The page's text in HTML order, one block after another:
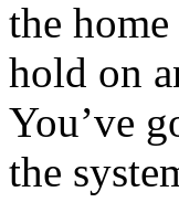
the
hold on
You’ve
the